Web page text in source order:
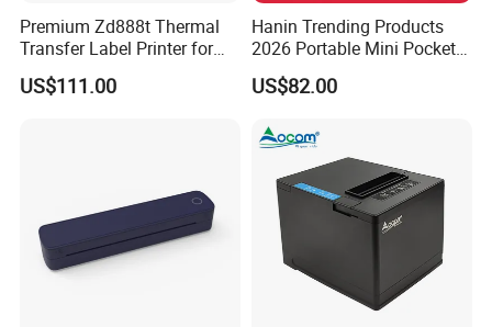
Premium Zd888t Thermal
Transfer Label Printer for
Quick Use
US$111.00
Hanin Trending Products
2026 Portable Mini Pocket
Wireless Picture Instant
Camera Bluetooth Thermal
Photo Printer for Z6
US$82.00